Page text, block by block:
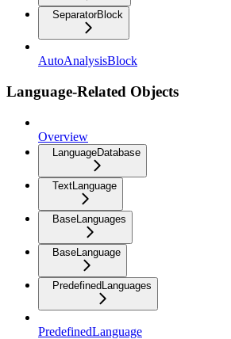
SeparatorBlock
AutoAnalysisBlock
Language-Related Objects
Overview
LanguageDatabase
TextLanguage
BaseLanguages
BaseLanguage
PredefinedLanguages
PredefinedLanguage